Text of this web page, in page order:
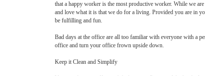
that a happy worker is the most productive worker. While we
and love what it is that we do for a living. Provided you are in
be fulfilling and fun.
Bad days at the office are all too familiar with everyone with a
office and turn your office frown upside down.
Keep it Clean and Simplify